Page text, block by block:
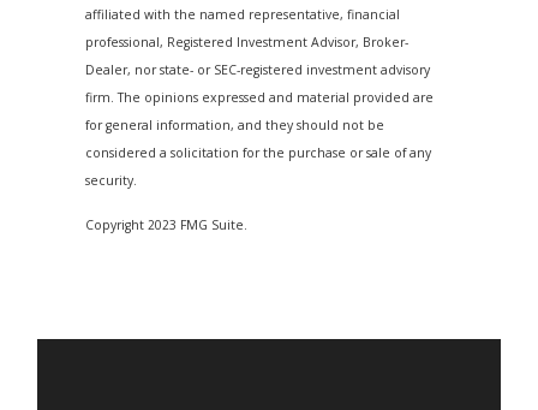
affiliated with the named representative, financial
professional, Registered Investment Advisor, Broker-
Dealer, nor state- or SEC-registered investment advisory
firm. The opinions expressed and material provided are
for general information, and they should not be
considered a solicitation for the purchase or sale of any
security.
Copyright 2023 FMG Suite.